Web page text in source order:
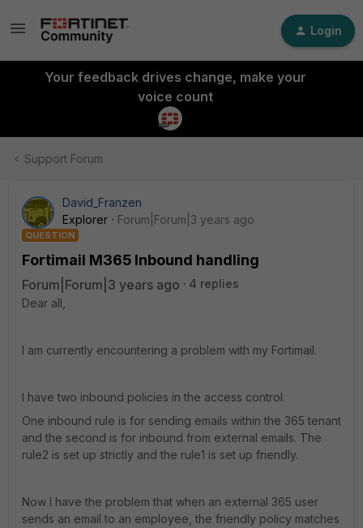
Login
Your feedback drives change, make your
voice count
Support Forum
David_Franzen
Explorer
Forum|Forum|3 years ago
QUESTION
Fortimail M365 Inbound handling
Forum|Forum|3 years ago
4 replies
Dear all,
I am currently encountering a problem with my Fortimail.
I have two inbound policies in the access control.
One inbound rule is for sending emails within the 365 tenant
and the second is for inbound from external emails. The
rule2 is set up strictly and the rule1 is set up friendly.
Now I have the problem that when an external 365 user
sends an email to an employee, the friendly policy matches